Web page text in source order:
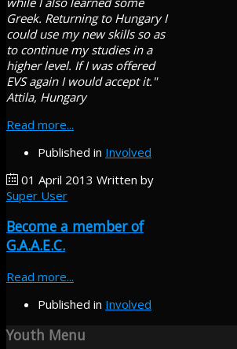
Greek. Returning to Hungary I
could use my new skills so as
to continue my studies in a
higher level. If I was offered
EVS again I would accept it."
Attila, Hungary
Read more...
Published in Involved
01 April 2013 Written by
Super User
Become a member of
G.A.A.E.C.
Read more...
Published in Involved
Youth Menu